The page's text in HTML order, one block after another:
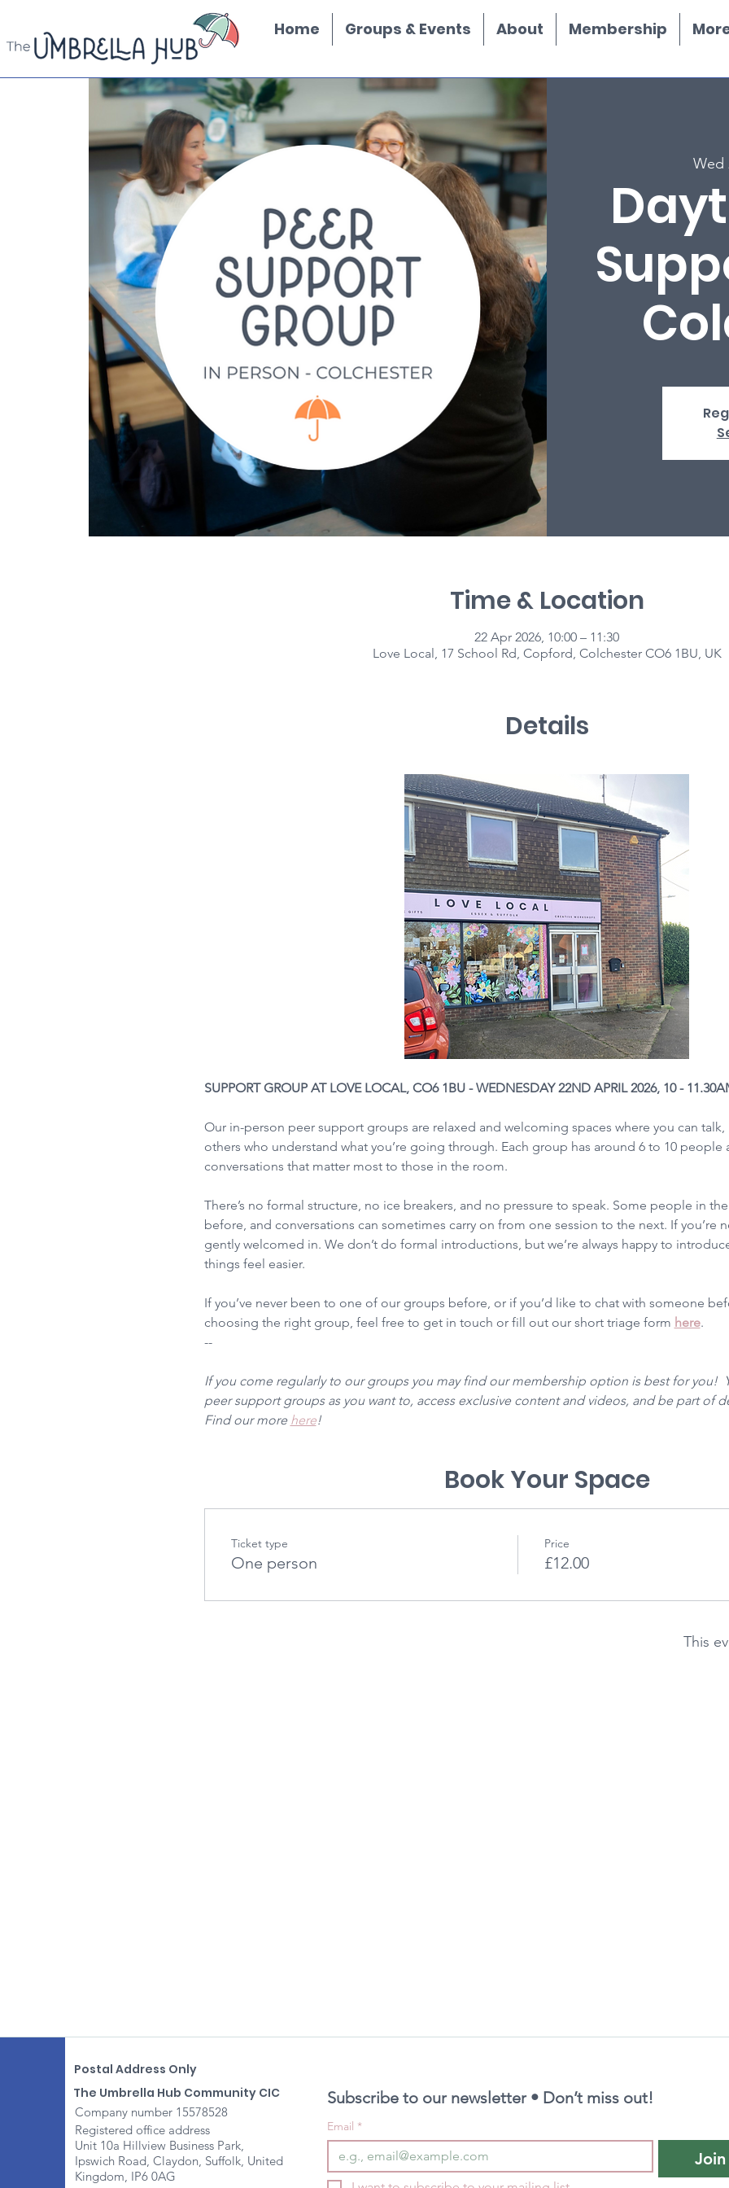
Home Groups & Events About Membership
Wed
Time & Location
22 Apr 2026, 10:00 – 11:30
Love Local, 17 School Rd, Copford, Colchester CO6 1BU, UK
Details
SUPPORT GROUP AT LOVE LOCAL, CO6 1BU - WEDNESDAY 22ND APRIL 2026, 10 -
Our in-person peer support groups are relaxed and welcoming spaces where you can
others who understand what you’re going through. Each group has around 6 to 10
conversations that matter most to those in the room.
There’s no formal structure, no ice breakers, and no pressure to speak. Some people in
before, and conversations can sometimes carry on from one session to the next. If you’re
gently welcomed in. We don’t do formal introductions, but we’re always happy to
things feel easier.
If you’ve never been to one of our groups before, or if you’d like to chat with someone
choosing the right group, feel free to get in touch or fill out our short triage form here.
--
If you come regularly to our groups you may find our membership option is best for you!
peer support groups as you want to, access exclusive content and videos, and be part of
Find our more here!
Book Your Space
Ticket type
One person
Price
£12.00
This
Postal Address Only
The Umbrella Hub Community CIC
Company number 15578528
Registered office address
Unit 10a Hillview Business Park,
Ipswich Road, Claydon, Suffolk, United
Kingdom, IP6 0AG
Subscribe to our newsletter • Don’t miss out!
Email *
Join